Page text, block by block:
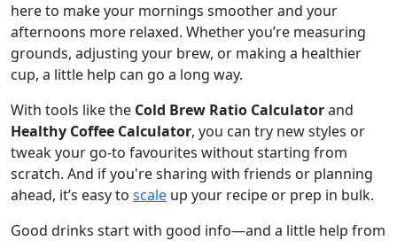
here to make your mornings smoother and your
afternoons more relaxed. Whether you’re measuring
grounds, adjusting your brew, or making a healthier
cup, a little help can go a long way.
With tools like the Cold Brew Ratio Calculatorand
Healthy Coffee Calculator, you can try new styles or
tweak your go-to favourites without starting from
scratch. And if you're sharing with friends or planning
ahead, it’s easy to scale up your recipe or prep in bulk.
Good drinks start with good info—and a little help from